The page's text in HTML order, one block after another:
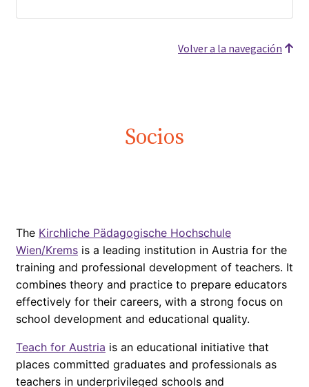
Volver a la navegación
Socios
The Kirchliche Pädagogische Hochschule
Wien/Krems is a leading institution in Austria for the
training and professional development of teachers. It
combines theory and practice to prepare educators
effectively for their careers, with a strong focus on
school development and educational quality.
Teach for Austria is an educational initiative that
places committed graduates and professionals as
teachers in underprivileged schools and